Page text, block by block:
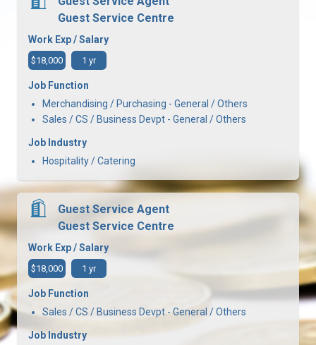
Guest Service Centre
Work Exp / Salary
$18,000 1 yr
Job Function
Merchandising / Purchasing - General / Others
Sales / CS / Business Devpt - General / Others
Job Industry
Hospitality / Catering
Guest Service Agent
Guest Service Centre
Work Exp / Salary
$18,000 1 yr
Job Function
Sales / CS / Business Devpt - General / Others
Job Industry